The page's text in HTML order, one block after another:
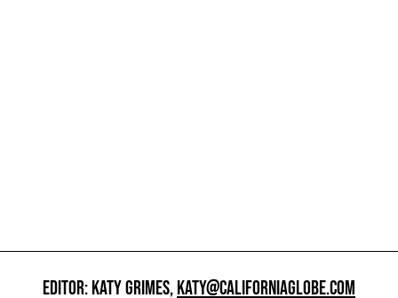
EDITOR: KATY GRIMES,KATY@CALIFORNIAGLOBE.COM